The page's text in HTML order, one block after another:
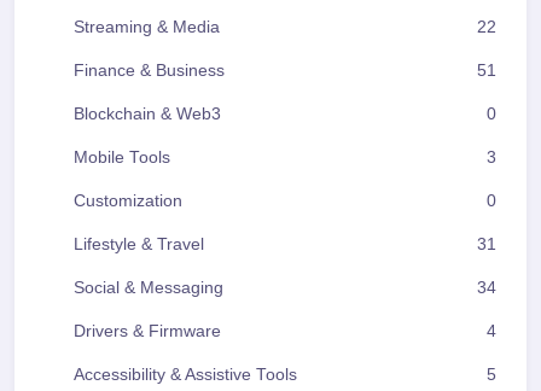
Streaming & Media 22
Finance & Business 51
Blockchain & Web3 0
Mobile Tools 3
Customization 0
Lifestyle & Travel 31
Social & Messaging 34
Drivers & Firmware 4
Accessibility & Assistive Tools 5